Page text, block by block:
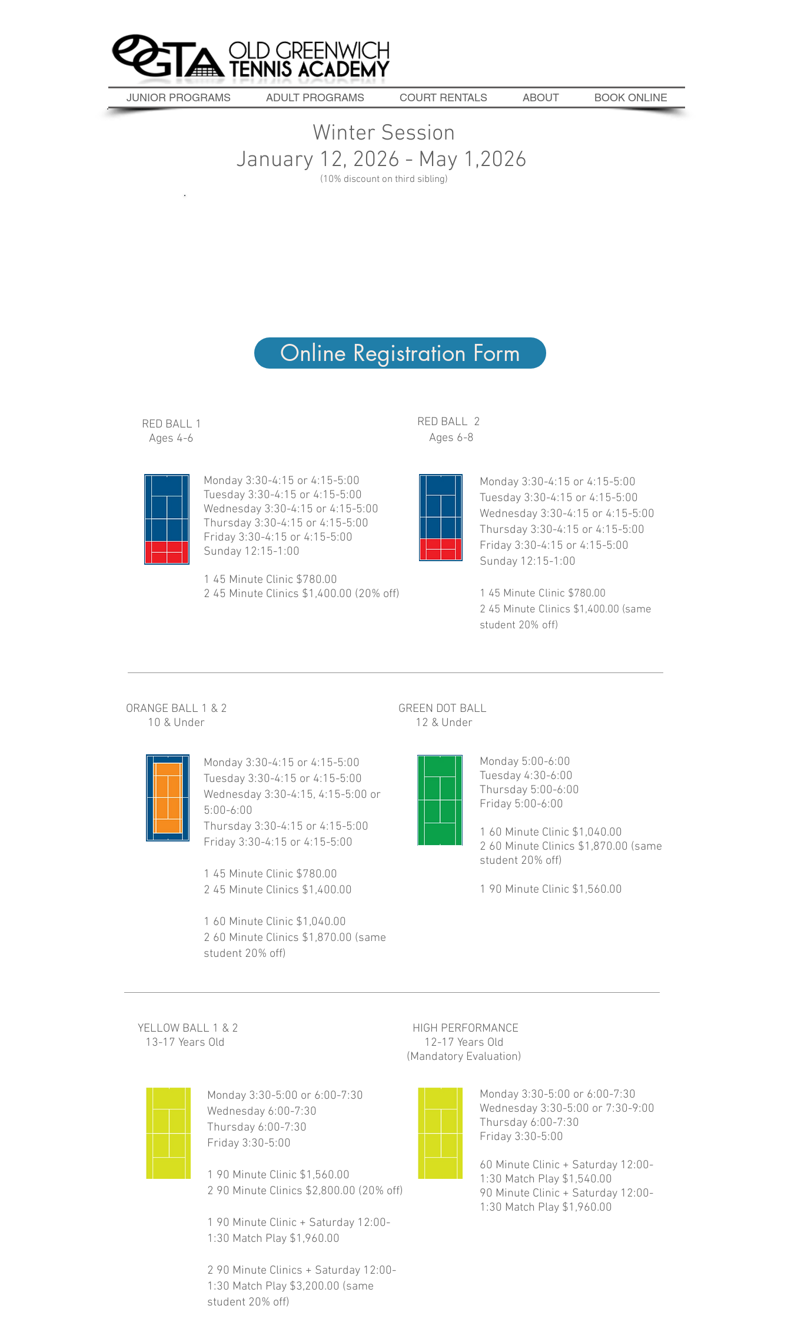
JUNIOR PROGRAMS ADULT PROGRAMS COURT RENTALS ABOUT BOOK ONLINE
Winter Session
January 12, 2026 - May 1,2026
(10% discount on third sibling)
Online Registration Form
RED BALL 1
Ages 4-6
Monday 3:30-4:15 or 4:15-5:00
Tuesday 3:30-4:15 or 4:15-5:00
Wednesday 3:30-4:15 or 4:15-5:00
Thursday 3:30-4:15 or 4:15-5:00
Friday 3:30-4:15 or 4:15-5:00
Sunday 12:15-1:00
1 45 Minute Clinic $780.00
2 45 Minute Clinics $1,400.00 (20% off)
RED BALL 2
Ages 6-8
Monday 3:30-4:15 or 4:15-5:00
Tuesday 3:30-4:15 or 4:15-5:00
Wednesday 3:30-4:15 or 4:15-5:00
Thursday 3:30-4:15 or 4:15-5:00
Friday 3:30-4:15 or 4:15-5:00
Sunday 12:15-1:00
1 45 Minute Clinic $780.00
2 45 Minute Clinics $1,400.00 (same
student 20% off)
ORANGE BALL 1 & 2
10 & Under
GREEN DOT BALL
12 & Under
Monday 3:30-4:15 or 4:15-5:00
Tuesday 3:30-4:15 or 4:15-5:00
Wednesday 3:30-4:15, 4:15-5:00 or
5:00-6:00
Thursday 3:30-4:15 or 4:15-5:00
Friday 3:30-4:15 or 4:15-5:00
1 45 Minute Clinic $780.00
2 45 Minute Clinics $1,400.00
1 60 Minute Clinic $1,040.00
2 60 Minute Clinics $1,870.00 (same
student 20% off)
Monday 5:00-6:00
Tuesday 4:30-6:00
Thursday 5:00-6:00
Friday 5:00-6:00
1 60 Minute Clinic $1,040.00
2 60 Minute Clinics $1,870.00 (same
student 20% off)
1 90 Minute Clinic $1,560.00
YELLOW BALL 1 & 2
13-17 Years Old
HIGH PERFORMANCE
12-17 Years Old
(Mandatory Evaluation)
Monday 3:30-5:00 or 6:00-7:30
Wednesday 6:00-7:30
Thursday 6:00-7:30
Friday 3:30-5:00
1 90 Minute Clinic $1,560.00
2 90 Minute Clinics $2,800.00 (20% off)
1 90 Minute Clinic + Saturday 12:00-
1:30 Match Play $1,960.00
2 90 Minute Clinics + Saturday 12:00-
1:30 Match Play $3,200.00 (same
student 20% off)
Monday 3:30-5:00 or 6:00-7:30
Wednesday 3:30-5:00 or 7:30-9:00
Thursday 6:00-7:30
Friday 3:30-5:00
60 Minute Clinic + Saturday 12:00-
1:30 Match Play $1,540.00
90 Minute Clinic + Saturday 12:00-
1:30 Match Play $1,960.00